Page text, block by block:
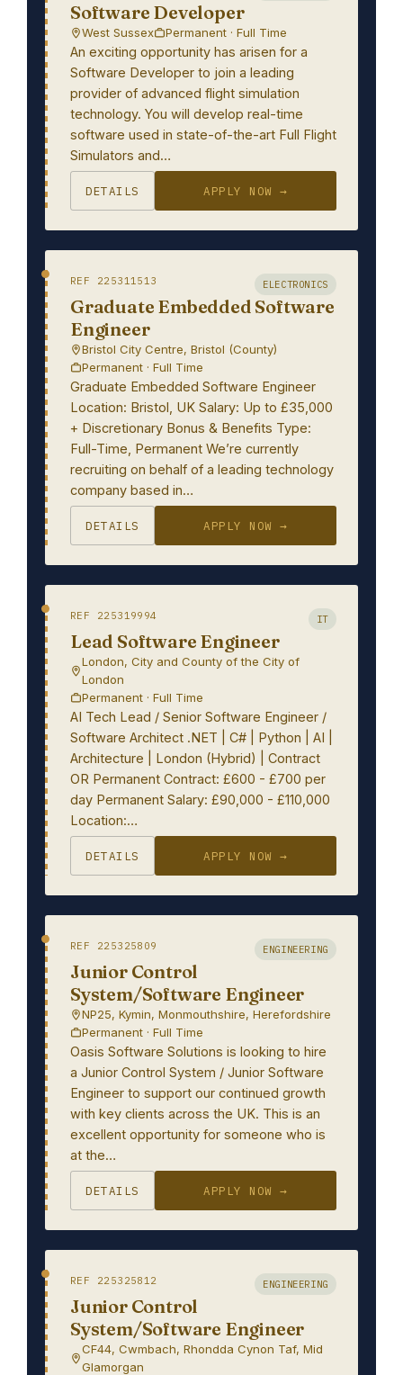
Software Developer
West Sussex Permanent · Full Time
An exciting opportunity has arisen for a
Software Developer to join a leading
provider of advanced flight simulation
technology. You will develop real-time
software used in state-of-the-art Full Flight
Simulators and…
DETAILS APPLY NOW →
REF 225311513 ELECTRONICS
Graduate Embedded Software
Engineer
Bristol City Centre, Bristol (County)
Permanent · Full Time
Graduate Embedded Software Engineer
Location: Bristol, UK Salary: Up to £35,000
+ Discretionary Bonus & Benefits Type:
Full-Time, Permanent We’re currently
recruiting on behalf of a leading technology
company based in…
DETAILS APPLY NOW →
REF 225319994 IT
Lead Software Engineer
London, City and County of the City of
London
Permanent · Full Time
AI Tech Lead / Senior Software Engineer /
Software Architect .NET | C# | Python | AI |
Architecture | London (Hybrid) | Contract
OR Permanent Contract: £600 - £700 per
day Permanent Salary: £90,000 - £110,000
Location:…
DETAILS APPLY NOW →
REF 225325809 ENGINEERING
Junior Control
System/Software Engineer
NP25, Kymin, Monmouthshire, Herefordshire
Permanent · Full Time
Oasis Software Solutions is looking to hire
a Junior Control System / Junior Software
Engineer to support our continued growth
with key clients across the UK. This is an
excellent opportunity for someone who is
at the…
DETAILS APPLY NOW →
REF 225325812 ENGINEERING
Junior Control
System/Software Engineer
CF44, Cwmbach, Rhondda Cynon Taf, Mid
Glamorgan